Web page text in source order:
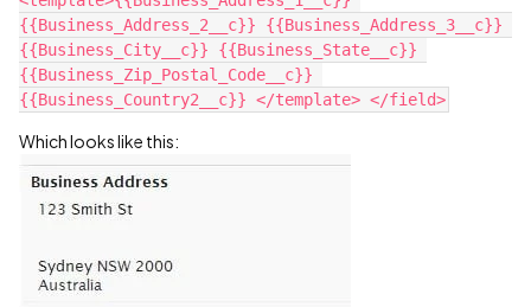
{{Business_Address_2__c}} {{Business_Address_3__c}}
{{Business_City__c}} {{Business_State__c}}
{{Business_Zip_Postal_Code__c}}
Which looks like this: